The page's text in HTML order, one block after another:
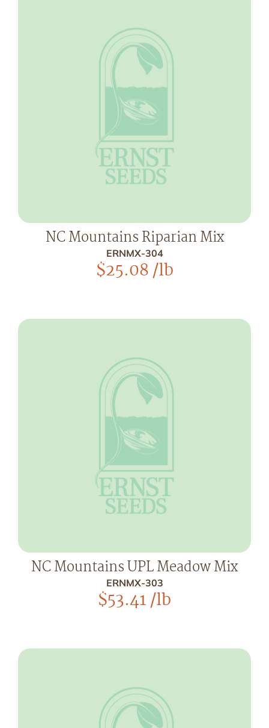
NC Mountains Riparian Mix
ERNMX-304
$25.08/lb
NC Mountains UPL Meadow Mix
ERNMX-303
$53.41/lb